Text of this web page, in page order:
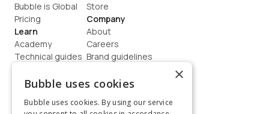
Bubble is Global
Pricing
Learn
Academy
Technical guides
How to build
Store
Company
About
Careers
Brand guidelines
Contact us
Terms
×
Bubble uses cookies
Bubble uses cookies. By using our service